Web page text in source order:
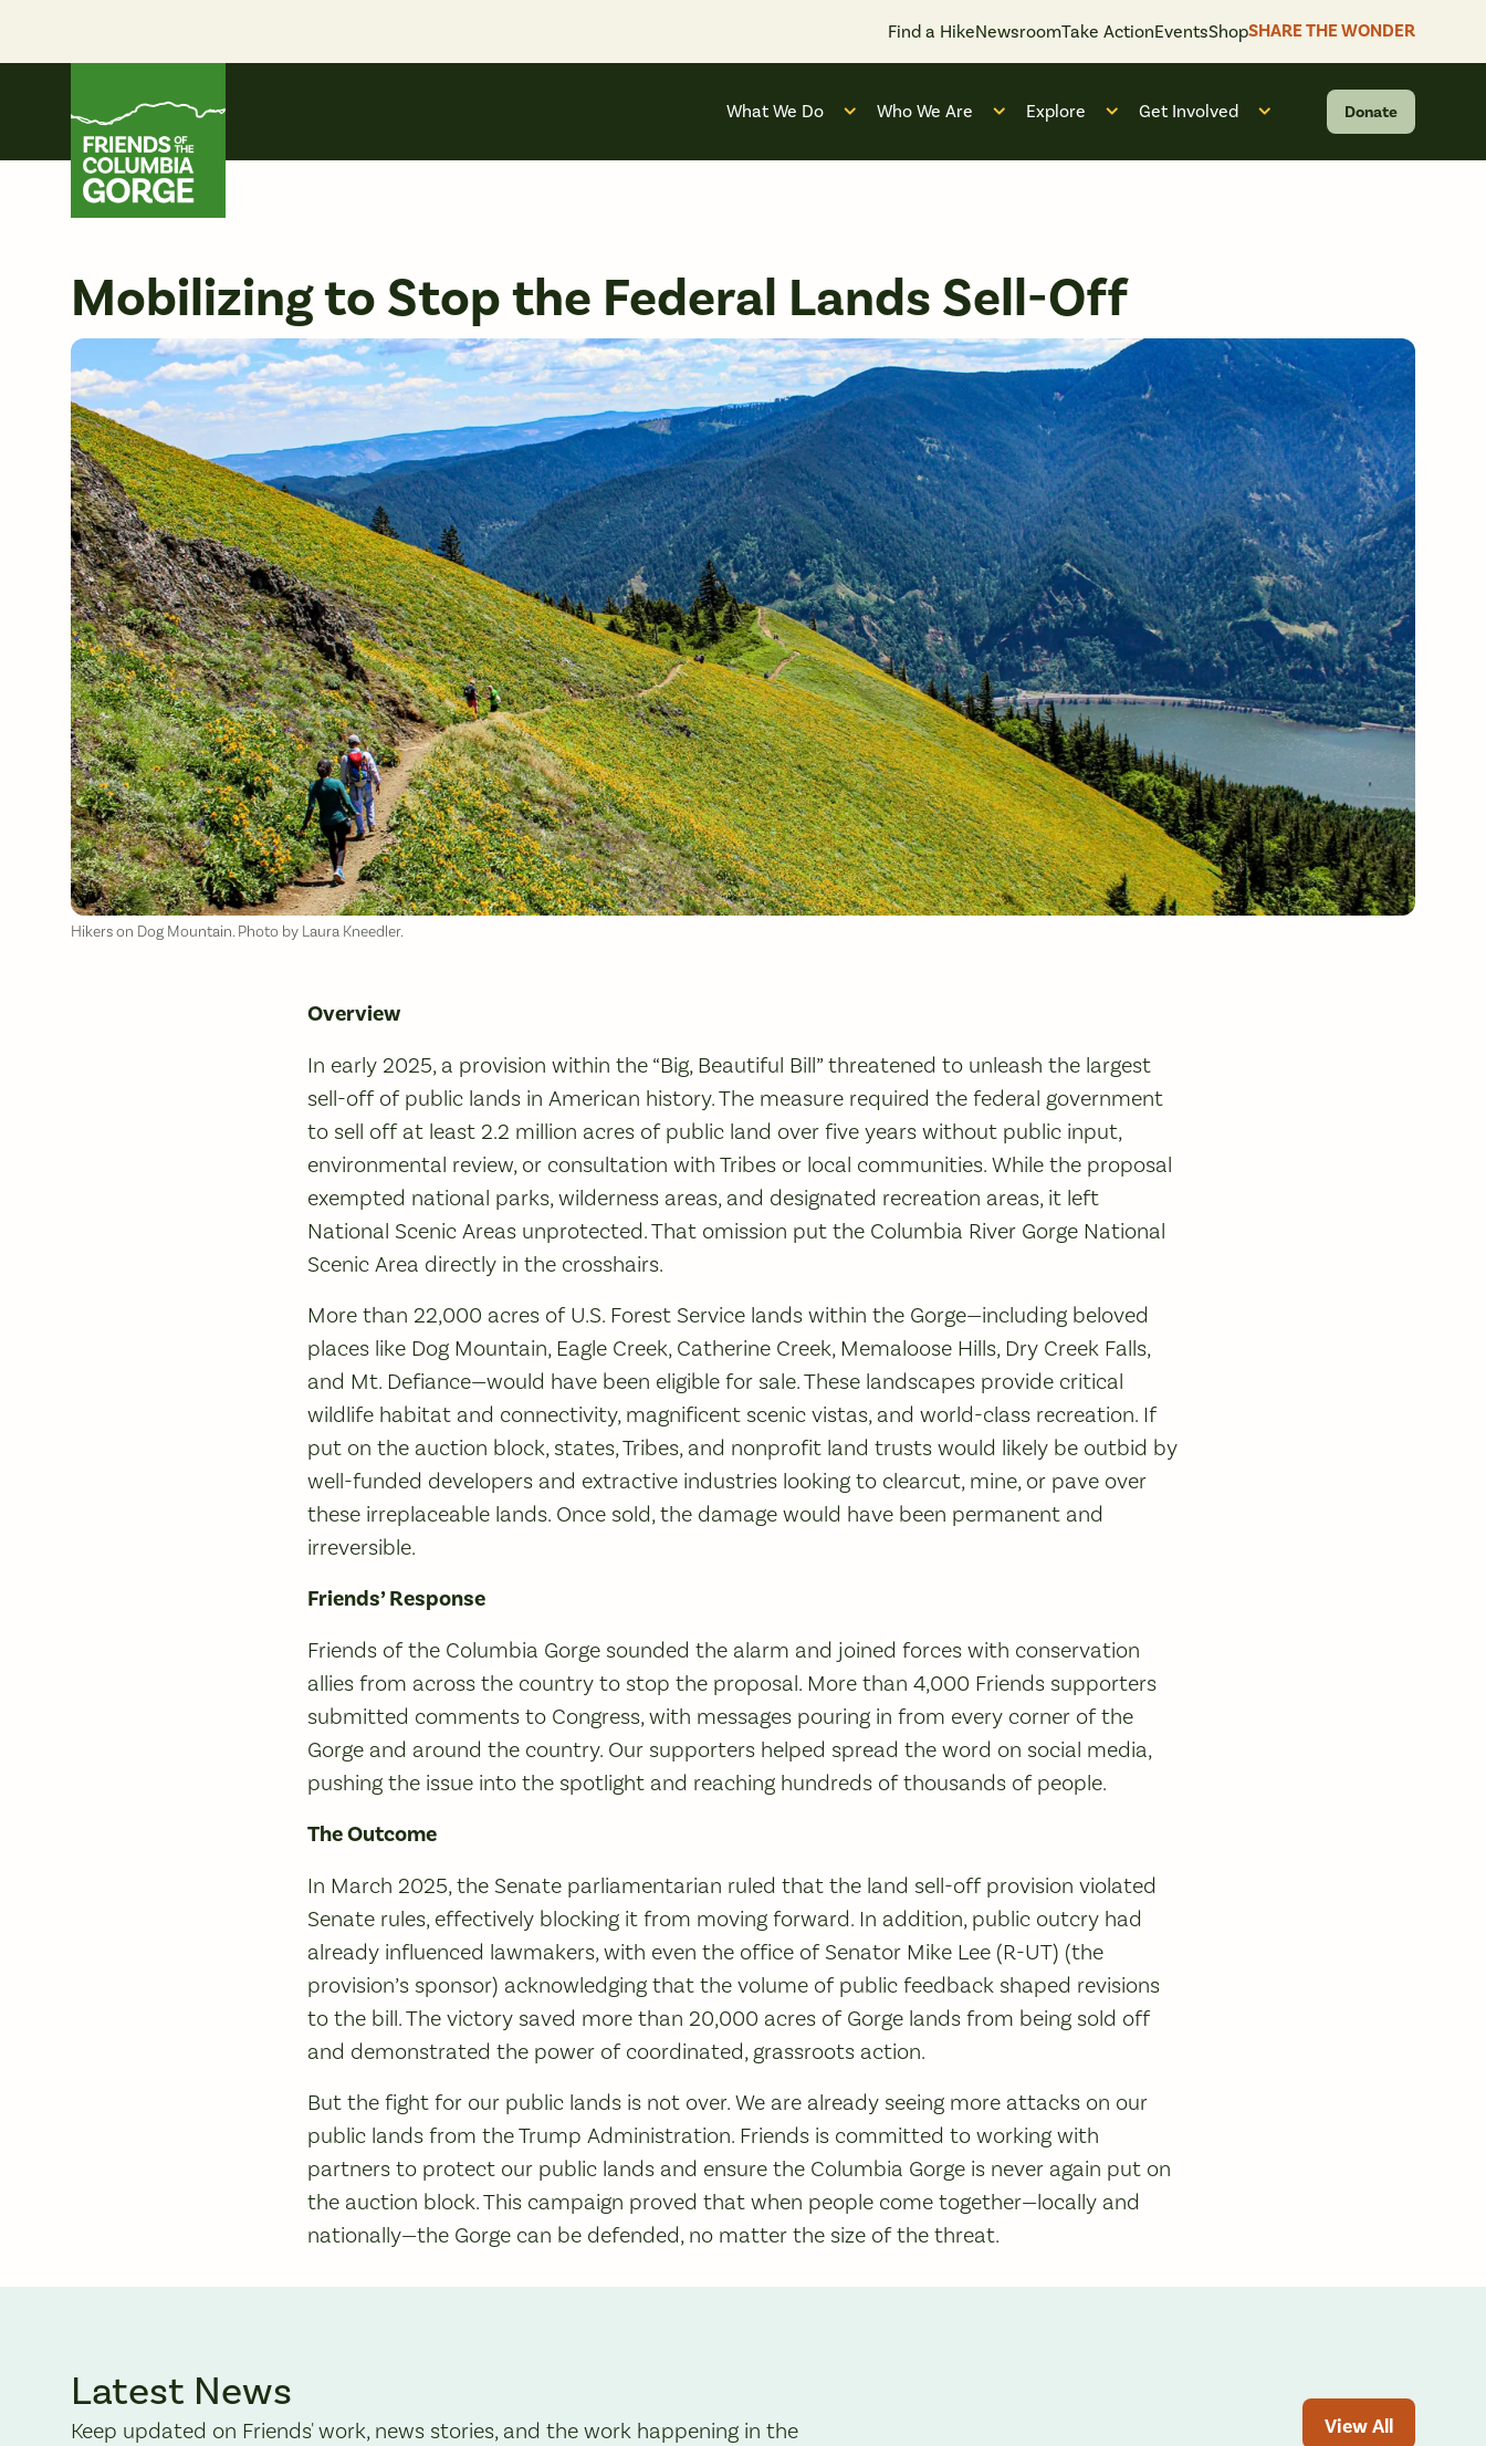
content
Find a HikeNewsroomTake ActionEventsShopSHARE THE WONDER
What We Do
Open submenu for “What We Do”
Who We Are
Open submenu for “Who We Are”
Explore
Open submenu for “Explore”
Get Involved
Open submenu for “Get
Donate
Mobilizing to Stop the Federal Lands Sell-Off
Hikers on Dog Mountain. Photo by Laura Kneedler.
Overview
In early 2025, a provision within the “Big, Beautiful Bill” threatened to unleash the largest
sell-off of public lands in American history. The measure required the federal government
to sell off at least 2.2 million acres of public land over five years without public input,
environmental review, or consultation with Tribes or local communities. While the proposal
exempted national parks, wilderness areas, and designated recreation areas, it left
National Scenic Areas unprotected. That omission put the Columbia River Gorge National
Scenic Area directly in the crosshairs.
More than 22,000 acres of U.S. Forest Service lands within the Gorge—including beloved
places like Dog Mountain, Eagle Creek, Catherine Creek, Memaloose Hills, Dry Creek Falls,
and Mt. Defiance—would have been eligible for sale. These landscapes provide critical
wildlife habitat and connectivity, magnificent scenic vistas, and world-class recreation. If
put on the auction block, states, Tribes, and nonprofit land trusts would likely be outbid by
well-funded developers and extractive industries looking to clearcut, mine, or pave over
these irreplaceable lands. Once sold, the damage would have been permanent and
irreversible.
Friends’ Response
Friends of the Columbia Gorge sounded the alarm and joined forces with conservation
allies from across the country to stop the proposal. More than 4,000 Friends supporters
submitted comments to Congress, with messages pouring in from every corner of the
Gorge and around the country. Our supporters helped spread the word on social media,
pushing the issue into the spotlight and reaching hundreds of thousands of people.
The Outcome
In March 2025, the Senate parliamentarian ruled that the land sell-off provision violated
Senate rules, effectively blocking it from moving forward. In addition, public outcry had
already influenced lawmakers, with even the office of Senator Mike Lee (R-UT) (the
provision’s sponsor) acknowledging that the volume of public feedback shaped revisions
to the bill. The victory saved more than 20,000 acres of Gorge lands from being sold off
and demonstrated the power of coordinated, grassroots action.
But the fight for our public lands is not over. We are already seeing more attacks on our
public lands from the Trump Administration. Friends is committed to working with
partners to protect our public lands and ensure the Columbia Gorge is never again put on
the auction block. This campaign proved that when people come together—locally and
nationally—the Gorge can be defended, no matter the size of the threat.
Latest News
Keep updated on Friends' work, news stories, and the work happening in the
View All